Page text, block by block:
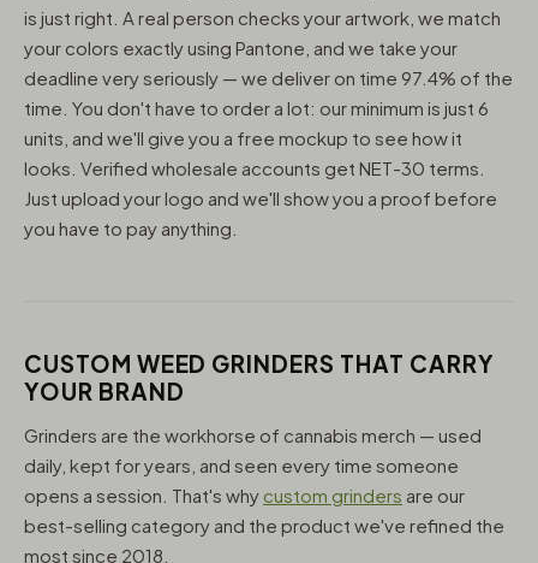
is just right. A real person checks your artwork, we match
your colors exactly using Pantone, and we take your
deadline very seriously — we deliver on time 97.4% of the
time. You don't have to order a lot: our minimum is just 6
units, and we'll give you a free mockup to see how it
looks. Verified wholesale accounts get NET-30 terms.
Just upload your logo and we'll show you a proof before
you have to pay anything.
CUSTOM WEED GRINDERS THAT CARRY
YOUR BRAND
Grinders are the workhorse of cannabis merch — used
daily, kept for years, and seen every time someone
opens a session. That's why custom grinders are our
best-selling category and the product we've refined the
most since 2018.